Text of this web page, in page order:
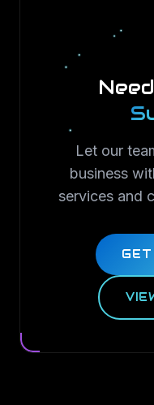
Let our
business
services and